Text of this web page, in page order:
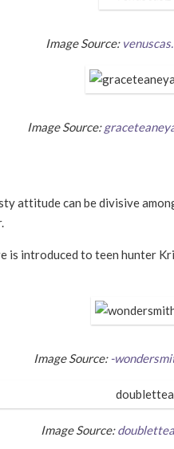
Image Source:
Image Source:
attitude can be divisive
is introduced to teen hunter
Image Source: -
Image Source: